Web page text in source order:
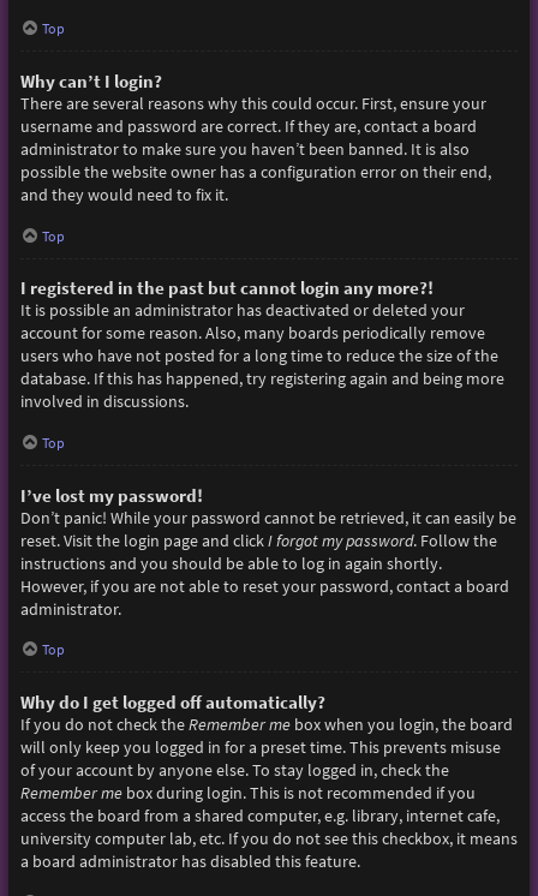
Top
Why can’t I login?
There are several reasons why this could occur. First, ensure your
username and password are correct. If they are, contact a board
administrator to make sure you haven’t been banned. It is also
possible the website owner has a configuration error on their end,
and they would need to fix it.
Top
I registered in the past but cannot login any more?!
It is possible an administrator has deactivated or deleted your
account for some reason. Also, many boards periodically remove
users who have not posted for a long time to reduce the size of the
database. If this has happened, try registering again and being more
involved in discussions.
Top
I’ve lost my password!
Don’t panic! While your password cannot be retrieved, it can easily be
reset. Visit the login page and clickI forgot my password. Follow the
instructions and you should be able to log in again shortly.
However, if you are not able to reset your password, contact a board
administrator.
Top
Why do I get logged off automatically?
If you do not check theRemember mebox when you login, the board
will only keep you logged in for a preset time. This prevents misuse
of your account by anyone else. To stay logged in, check the
Remember mebox during login. This is not recommended if you
access the board from a shared computer, e.g. library, internet cafe,
university computer lab, etc. If you do not see this checkbox, it means
a board administrator has disabled this feature.